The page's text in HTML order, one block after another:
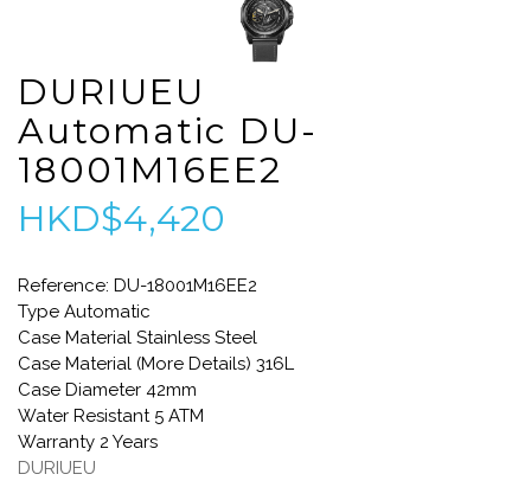
DURIUEU
Automatic DU-
18001M16EE2
HKD$4,420
Reference: DU-18001M16EE2
Type Automatic
Case Material Stainless Steel
Case Material (More Details) 316L
Case Diameter 42mm
Water Resistant 5 ATM
Warranty 2 Years
DURIUEU